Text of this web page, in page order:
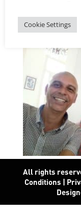
All rights
Conditions |
Cookie Settings